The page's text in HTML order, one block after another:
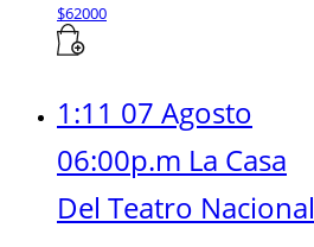
$62000
1:11 07 Agosto
06:00p.m La Casa
Del Teatro Nacional